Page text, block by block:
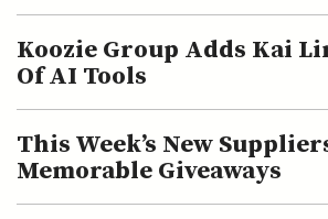
Koozie Group Adds Kai
Of AI Tools
This Week’s New
Memorable Giveaways